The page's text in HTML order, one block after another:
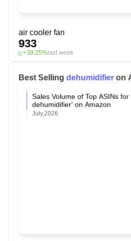
air cooler fan
933
+39.25% last week
Best Selling ￼dehumidifier on
Sales Volume of Top ASINs for
dehumidifier' on Amazon
July,2026